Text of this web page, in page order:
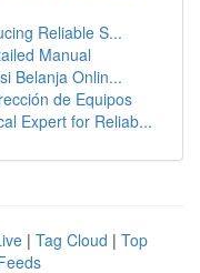
Reliable S...
Manual
Belanja Onlin...
de Equipos
Expert for Reliab...
| Tag Cloud | Top